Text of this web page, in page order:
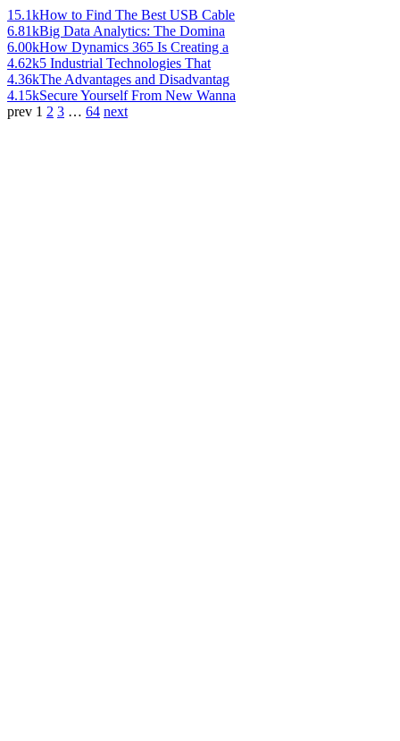
15.1kHow to Find The Best USB Cable
6.81kBig Data Analytics: The Domina
6.00kHow Dynamics 365 Is Creating a
4.62k5 Industrial Technologies That
4.36kThe Advantages and Disadvantag
4.15kSecure Yourself From New Wanna
prev 1 2 3 … 64 next